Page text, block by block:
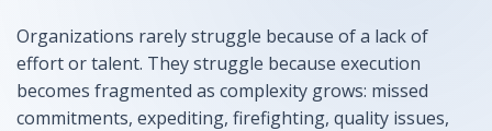
Organizations rarely struggle because of a lack of
effort or talent. They struggle because execution
becomes fragmented as complexity grows: missed
commitments, expediting, firefighting, quality issues,